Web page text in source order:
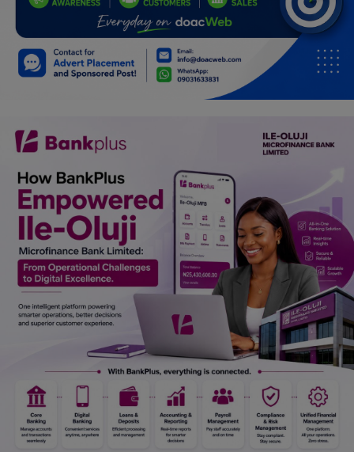
Spiritual Help, Spiritualism
Charities
Family
Car Talk, Autos
Gossips
Jokes & Stories
History & Life Story
Personalities & Biographies
Marketplace
Login